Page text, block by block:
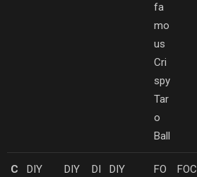
fa
mo
us
Cri
spy
Tar
o
Ball
C
DIY
DIY
DI
DIY
FO
FOC